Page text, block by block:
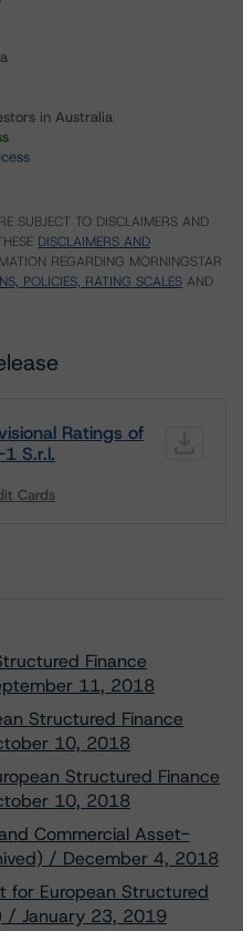
in Australia
SUBJECT TO DISCLAIMERS AND
DISCLAIMERS AND
REGARDING MORNINGSTAR
POLICIES, RATING SCALES AND
Ratings of
S.r.l.
Cards
Finance
11, 2018
Structured Finance
10, 2018
Structured Finance
10, 2018
Commercial Asset-
/ December 4, 2018
for European Structured
/ January 23, 2019